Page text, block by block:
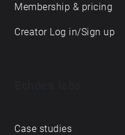
Membership & pricing
Creator Log in/Sign up
Case studies